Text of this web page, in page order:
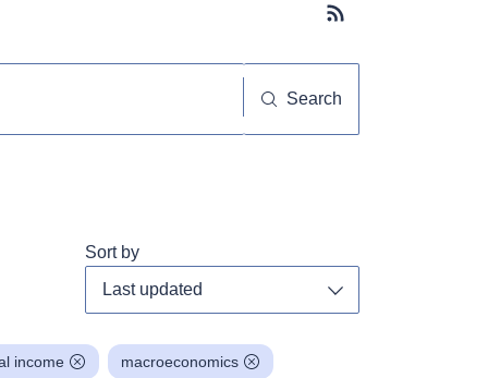
Subscribe button
Search
Sort by
income macroeconomics